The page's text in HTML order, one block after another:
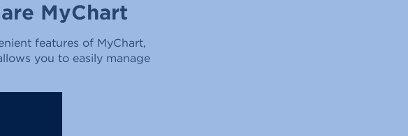
MyChart
features of MyChart,
you to easily manage